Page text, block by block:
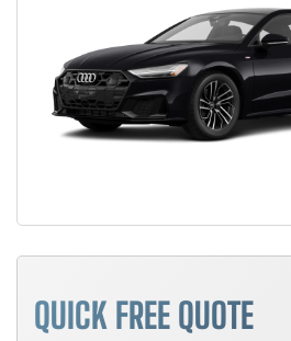
QUICK FREE QUOTE